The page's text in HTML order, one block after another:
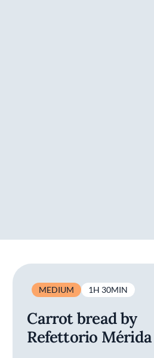
MEDIUM 1H 30MIN
Carrot bread by
Refettorio Mérida